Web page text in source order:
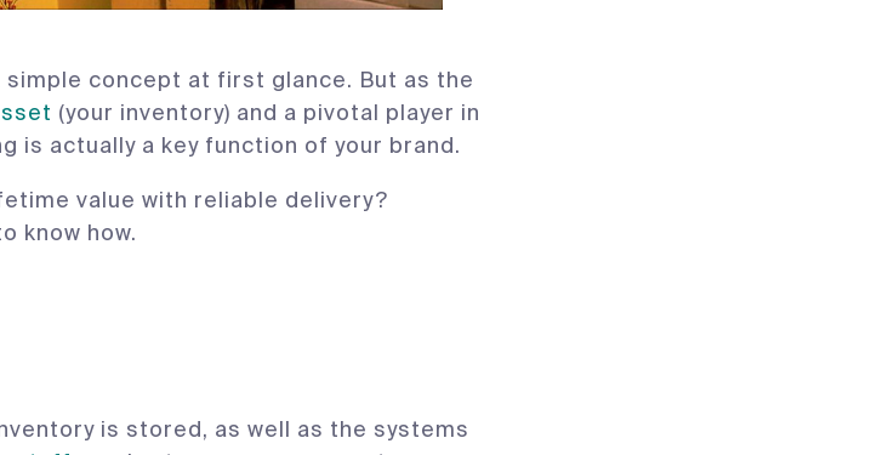
simple concept at first glance. But as the
(your inventory) and a pivotal player in
is actually a key function of your brand.
value with reliable delivery?
know how.
is stored, as well as the systems